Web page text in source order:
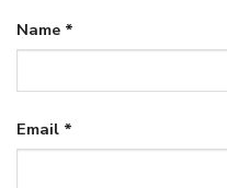
Name *
Email *